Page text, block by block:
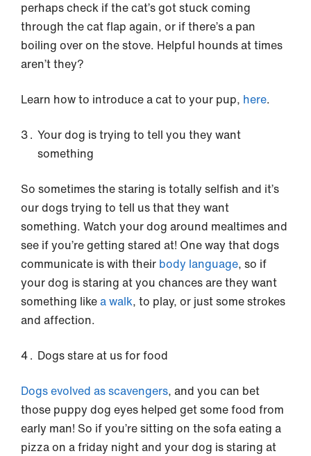
perhaps check if the cat’s got stuck coming
through the cat flap again, or if there’s a pan
boiling over on the stove. Helpful hounds at times
aren’t they?
Learn how to introduce a cat to your pup, here.
Your dog is trying to tell you they want
something
So sometimes the staring is totally selfish and it’s
our dogs trying to tell us that they want
something. Watch your dog around mealtimes and
see if you’re getting stared at! One way that dogs
communicate is with their body language, so if
your dog is staring at you chances are they want
something likea walk, to play, or just some strokes
and affection.
Dogs stare at us for food
Dogs evolved as scavengers, and you can bet
those puppy dog eyes helped get some food from
early man! So if you’re sitting on the sofa eating a
pizza on a friday night and your dog is staring at